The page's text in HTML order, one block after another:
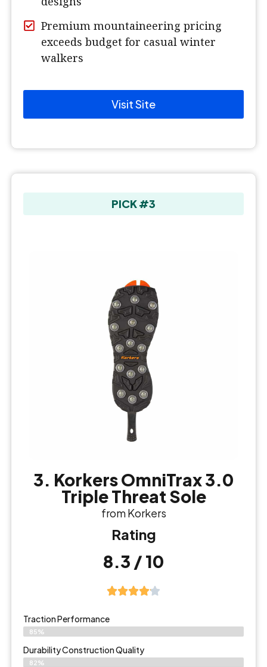
Premium mountaineering pricing
exceeds budget for casual winter
walkers
Visit Site
PICK #3
3. Korkers OmniTrax 3.0
Triple Threat Sole
from Korkers
Rating
8.3 / 10
Traction Performance
85%
Durability Construction Quality
82%